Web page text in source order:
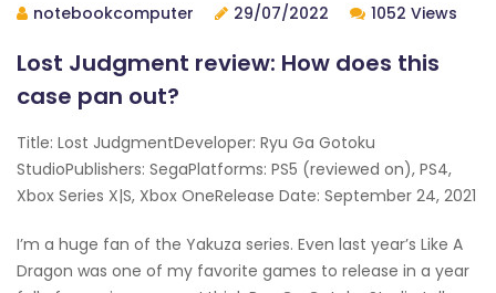
notebookcomputer 29/07/2022 1052 Views
Lost Judgment review: How does this
case pan out?
Title: Lost JudgmentDeveloper: Ryu Ga Gotoku
StudioPublishers: SegaPlatforms: PS5 (reviewed on), PS4,
Xbox Series X|S, Xbox OneRelease Date: September 24, 2021
I’m a huge fan of the Yakuza series. Even last year’s Like A
Dragon was one of my favorite games to release in a year